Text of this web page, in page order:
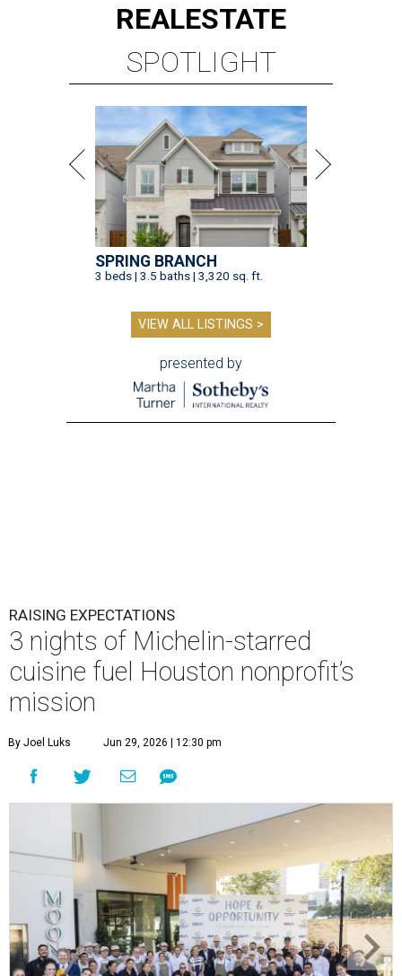
REALESTATE
SPOTLIGHT
SPRING BRANCH
3 beds | 3.5 baths | 3,320 sq. ft.
VIEW ALL LISTINGS >
presented by
RAISING EXPECTATIONS
3 nights of Michelin-starred
cuisine fuel Houston nonprofit’s
mission
By Joel Luks Jun 29, 2026 | 12:30 pm